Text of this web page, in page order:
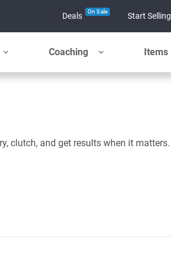
Deals On Sale Start Selling
Coaching Items
clutch, and get results when it matters.